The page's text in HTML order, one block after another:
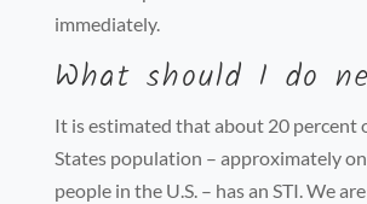
immediately.
What should I do
It is estimated that about 20 percent
States population – approximately
people in the U.S. – has an STI. We